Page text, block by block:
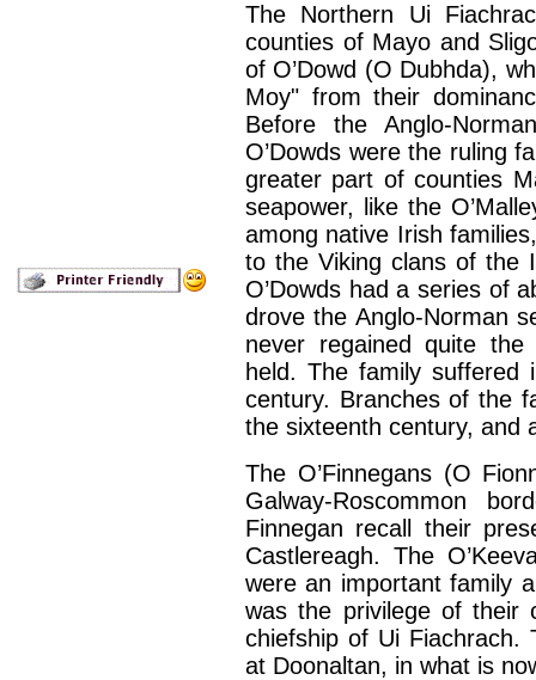
The Northern Ui
counties of Mayo and
of O’Dowd (O Dubhda),
Moy" from their
Before the Anglo-
O’Dowds were the ruling
greater part of counties
seapower, like the
among native Irish
to the Viking clans of the
O’Dowds had a series of
drove the Anglo-Norman
never regained quite
held. The family suffered
century. Branches of the
the sixteenth century, and
The O’Finnegans (O
Galway-Roscommon
Finnegan recall their
Castlereagh. The
were an important family
was the privilege of their
chiefship of Ui Fiachrach.
at Doonaltan, in what is